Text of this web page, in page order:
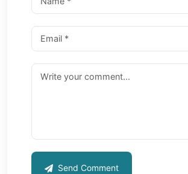
Send Comment